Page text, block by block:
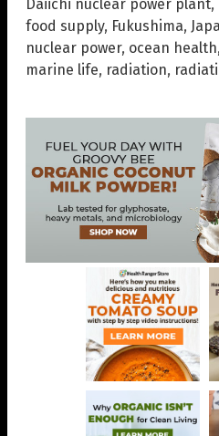
Daiichi nuclear power plant,
food supply, Fukushima,
nuclear power, ocean health,
marine life, radiation,